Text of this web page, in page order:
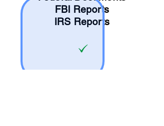
FBI Reports
IRS Reports